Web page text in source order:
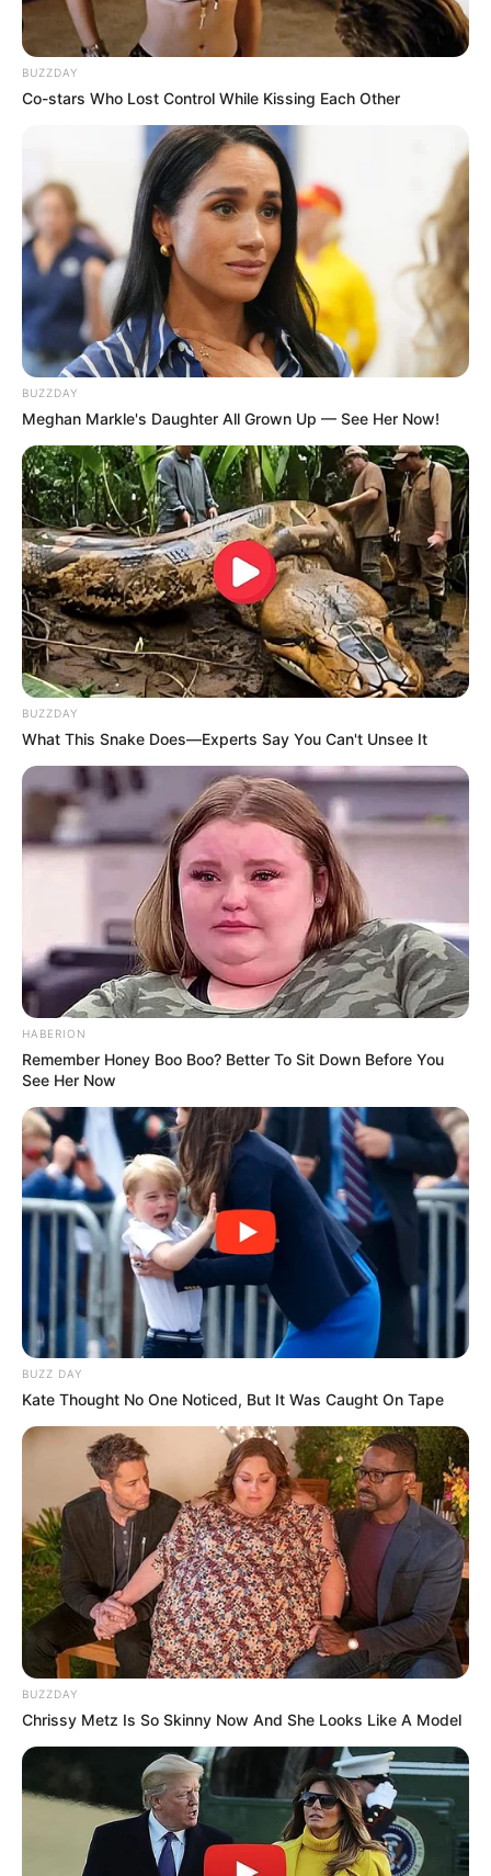
(foto: pinterest)
10. Apalagi dipadukan dengan kemeja loreng sebagai
outer, penampilan tampak macho
(foto: pinterest)
Baca juga:Elegan, 10 Gaya Fashion Serba Hitam Tanpa
Takut Kusam
Stylish dan manly bukan? Tak perlu bingung lagi menentukan
outfit apa yang akan kamu pakai hari ini.
TAGS MIX AND MATCH RIPPED JEANS
BUZZDAY
Co-stars Who Lost Control While Kissing Each Other
BUZZDAY
Meghan Markle's Daughter All Grown Up — See Her Now!
BUZZDAY
What This Snake Does—Experts Say You Can't Unsee It
HABERION
Remember Honey Boo Boo? Better To Sit Down Before You
See Her Now
BUZZ DAY
Kate Thought No One Noticed, But It Was Caught On Tape
BUZZDAY
Chrissy Metz Is So Skinny Now And She Looks Like A Model